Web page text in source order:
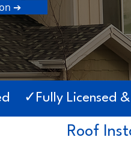
➔
✓Fully Licensed &
Roof